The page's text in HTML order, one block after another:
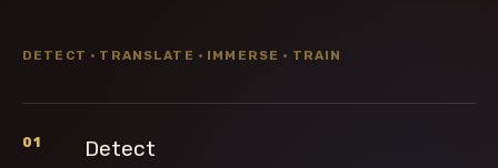
DETECT · TRANSLATE · IMMERSE · TRAIN
01 Detect